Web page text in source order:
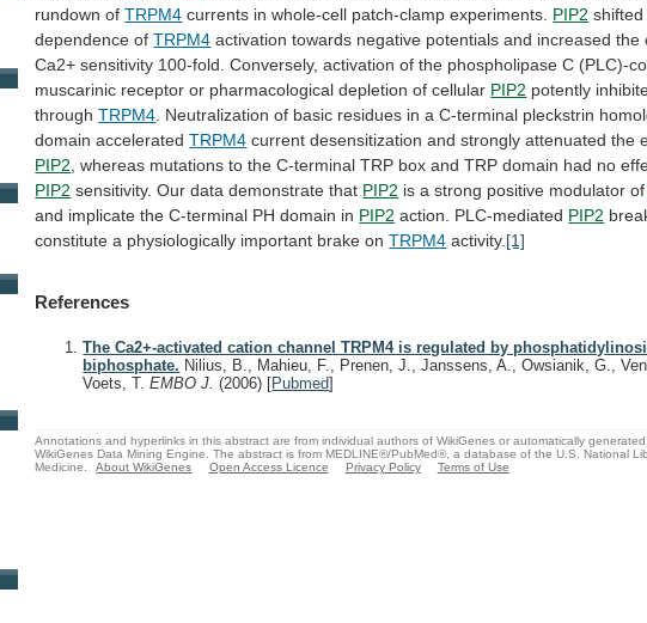
rundown of TRPM4 currents in whole-cell patch-clamp experiments. PIP2 shifted
dependence of TRPM4 activation towards negative potentials and increased the
Ca2+ sensitivity 100-fold. Conversely, activation of the phospholipase C (PLC)-
muscarinic receptor or pharmacological depletion of cellular PIP2 potently
through TRPM4 Neutralization of basic residues in a C-terminal pleckstrin
domain accelerated TRPM4 current desensitization and strongly attenuated the
PIP2 whereas mutations to the C-terminal TRP box and TRP domain had no
PIP2 sensitivity. Our data demonstrate that PIP2 is a strong positive modulator of
and implicate the C-terminal PH domain in PIP2 action. PLC-mediated PIP2
constitute a physiologically important brake on TRPM4 activity. [1]
References
The Ca2+-activated cation channel TRPM4 is regulated by
biphosphate. Nilius, B., Mahieu, F., Prenen, J., Janssens, A., Owsianik, G.,
Voets, T.EMBO J.(2006) [Pubmed]
Annotations and hyperlinks in this abstract are from individual authors of WikiGenes or automatically
WikiGenes Data Mining Engine. The abstract is from MEDLINE®/PubMed®, a database of the U.S. National
Medicine.
About WikiGenes Open Access Licence Privacy Policy Terms of Use